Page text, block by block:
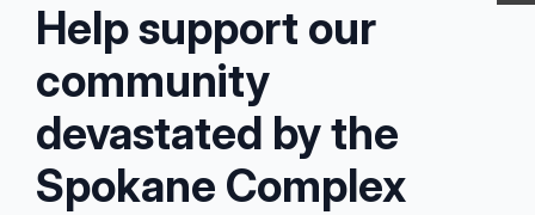
+ iCal / Outlook export
Tags: VANCOUVER
Help support our
community
devastated by the
Spokane Complex